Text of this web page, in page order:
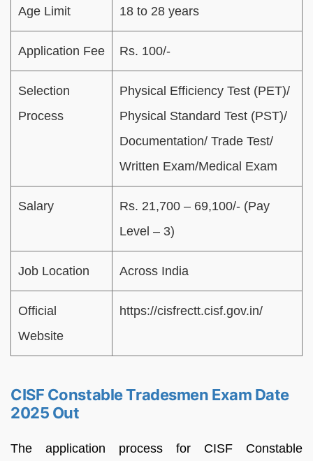
Age Limit 18 to 28 years
Application Fee Rs. 100/-
Selection
Process
Physical Efficiency Test (PET)/
Physical Standard Test (PST)/
Documentation/ Trade Test/
Written Exam/Medical Exam
Salary
Rs. 21,700 – 69,100/- (Pay
Level – 3)
Job Location Across India
Official
Website
https://cisfrectt.cisf.gov.in/
CISF Constable Tradesmen Exam Date
2025 Out
The application process for CISF Constable